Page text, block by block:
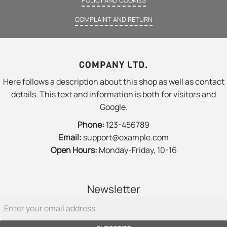
COMPLAINT AND RETURN
COMPANY LTD.
Here follows a description about this shop as well as contact
details. This text and information is both for visitors and
Google.
Phone: 123-456789
Email: support@example.com
Open Hours: Monday-Friday, 10-16
Newsletter